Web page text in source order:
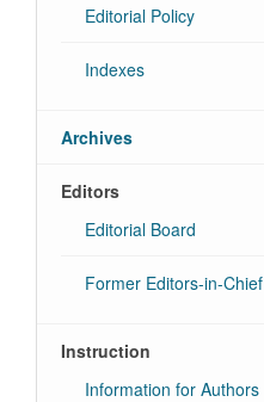
Editorial Policy
Indexes
Archives
Editors
Editorial Board
Former Editors-in-Chief
Instruction
Information for Authors